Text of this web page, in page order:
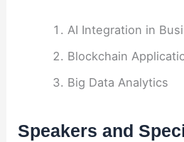
AI Integration in
Blockchain
Big Data Analytics
Speakers and